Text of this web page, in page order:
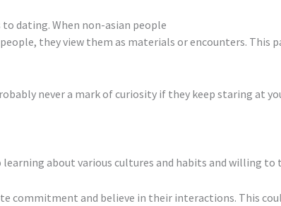
dating. When non-asian people
they view them as materials or encounters. This
never a mark of curiosity if they keep staring at
about various cultures and habits and willing to
commitment and believe in their interactions. This